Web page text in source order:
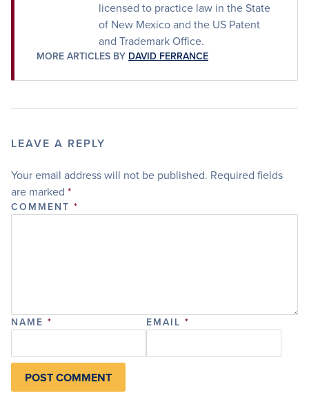
licensed to practice law in the State
of New Mexico and the US Patent
and Trademark Office.
MORE ARTICLES BY DAVID FERRANCE
LEAVE A REPLY
Your email address will not be published. Required fields
are marked *
COMMENT *
NAME * EMAIL *